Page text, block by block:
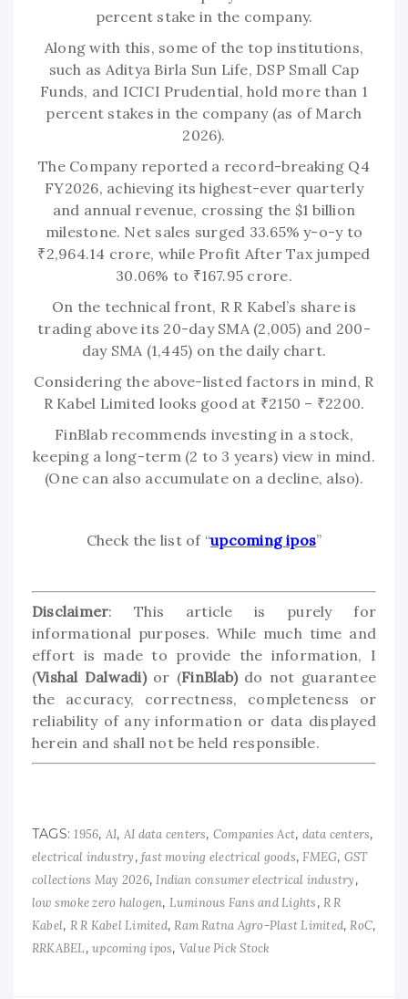
percent stake in the company.
Along with this, some of the top institutions,
such as Aditya Birla Sun Life, DSP Small Cap
Funds, and ICICI Prudential, hold more than 1
percent stakes in the company (as of March
2026).
The Company reported a record-breaking Q4
FY2026, achieving its highest-ever quarterly
and annual revenue, crossing the $1 billion
milestone. Net sales surged 33.65% y-o-y to
₹2,964.14 crore, while Profit After Tax jumped
30.06% to ₹167.95 crore.
On the technical front, R R Kabel’s share is
trading above its 20-day SMA (2,005) and 200-
day SMA (1,445) on the daily chart.
Considering the above-listed factors in mind, R
R Kabel Limited looks good at ₹2150 – ₹2200.
FinBlab recommends investing in a stock,
keeping a long-term (2 to 3 years) view in mind.
(One can also accumulate on a decline, also).
Check the list of “upcoming ipos”
Disclaimer: This article is purely for
informational purposes. While much time and
effort is made to provide the information, I
(Vishal Dalwadi)or (FinBlab)do not guarantee
the accuracy, correctness, completeness or
reliability of any information or data displayed
herein and shall not be held responsible.
TAGS: 1956, AI, AI data centers, Companies Act, data centers,
electrical industry,fast moving electrical goods,FMEG, GST
collections May 2026,Indian consumer electrical industry,
low smoke zero halogen, Luminous Fans and Lights,R R
Kabel, R R Kabel Limited,Ram Ratna Agro-Plast Limited,RoC,
RRKABEL,upcoming ipos, Value Pick Stock